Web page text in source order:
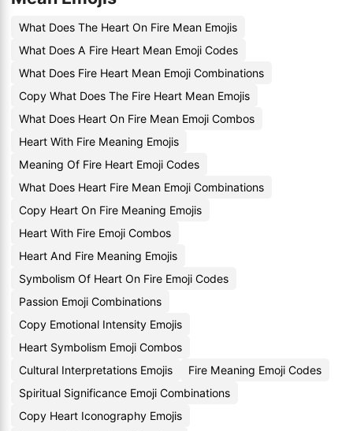
What Does The Heart On Fire Mean Emojis
What Does A Fire Heart Mean Emoji Codes
What Does Fire Heart Mean Emoji Combinations
Copy What Does The Fire Heart Mean Emojis
What Does Heart On Fire Mean Emoji Combos
Heart With Fire Meaning Emojis
Meaning Of Fire Heart Emoji Codes
What Does Heart Fire Mean Emoji Combinations
Copy Heart On Fire Meaning Emojis
Heart With Fire Emoji Combos
Heart And Fire Meaning Emojis
Symbolism Of Heart On Fire Emoji Codes
Passion Emoji Combinations
Copy Emotional Intensity Emojis
Heart Symbolism Emoji Combos
Cultural Interpretations Emojis
Fire Meaning Emoji Codes
Spiritual Significance Emoji Combinations
Copy Heart Iconography Emojis